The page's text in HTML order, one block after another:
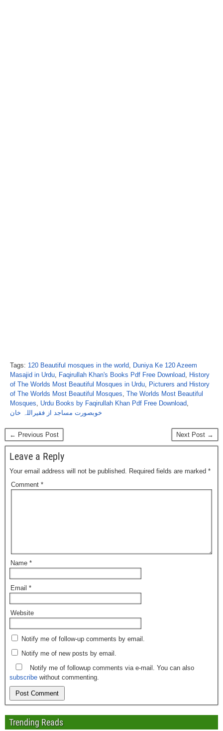
Tags: 120 Beautiful mosques in the world, Duniya Ke 120 Azeem
Masajid in Urdu, Faqirullah Khan's Books Pdf Free Download, History
of The Worlds Most Beautiful Mosques in Urdu, Picturers and History
of The Worlds Most Beautiful Mosques, The Worlds Most Beautiful
Mosques, Urdu Books by Faqirullah Khan Pdf Free Download,
خوبصورت مساجد از فقیراللہ خان
← Previous Post Next Post →
Leave a Reply
Your email address will not be published. Required fields are marked *
Comment *
Name *
Email *
Website
Notify me of follow-up comments by email.
Notify me of new posts by email.
Notify me of followup comments via e-mail. You can also
subscribe without commenting.
Trending Reads